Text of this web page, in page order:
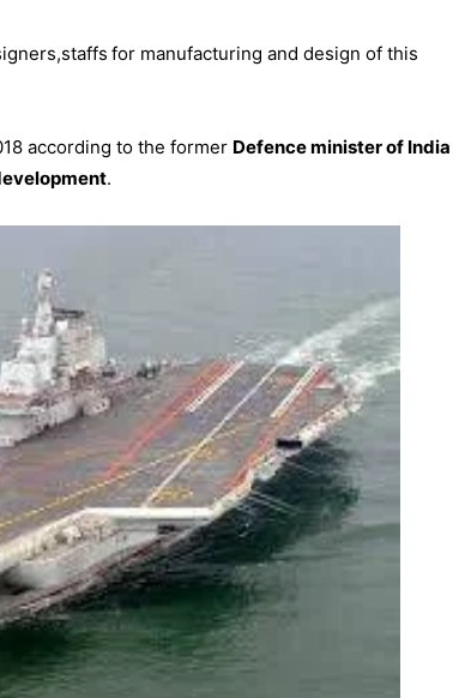
for manufacturing and design of this
according to the former Defence minister of India
.